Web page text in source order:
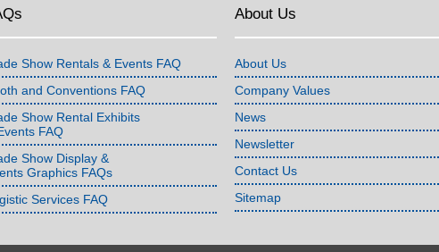
Show Rentals & Events FAQ
and Conventions FAQ
Show Rental Exhibits
FAQ
Show Display &
Graphics FAQs
Services FAQ
About Us
About Us
Company Values
News
Newsletter
Contact Us
Sitemap